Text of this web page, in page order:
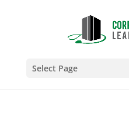
Select Page